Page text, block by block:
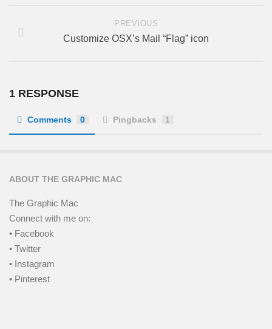
PREVIOUS
Customize OSX’s Mail “Flag” icon
1 RESPONSE
Comments 0 Pingbacks 1
ABOUT THE GRAPHIC MAC
The Graphic Mac
Connect with me on:
• Facebook
• Twitter
• Instagram
• Pinterest